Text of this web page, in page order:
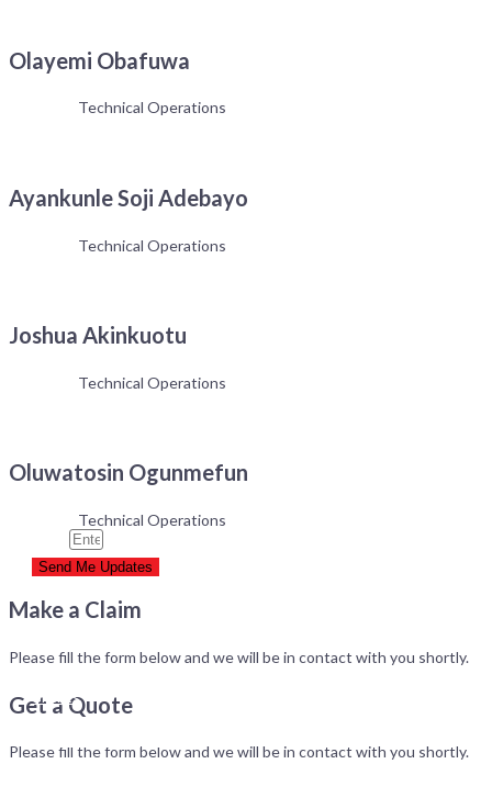
Olayemi Obafuwa
Technical Operations
Ayankunle Soji Adebayo
Technical Operations
Joshua Akinkuotu
Technical Operations
Oluwatosin Ogunmefun
Technical Operations
Get the latest news and updates
Send Me Updates
Products
Clients
Make a Claim
Please fill the form below and we will be in contact with you shortly.
Get a Quote
Please fill the form below and we will be in contact with you shortly.